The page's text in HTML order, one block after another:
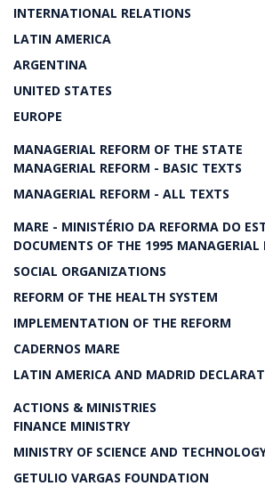
INTERNATIONAL RELATIONS
LATIN AMERICA
ARGENTINA
UNITED STATES
EUROPE
MANAGERIAL REFORM OF THE STATE
MANAGERIAL REFORM - BASIC TEXTS
MANAGERIAL REFORM - ALL TEXTS
MARE - MINISTÉRIO DA REFORMA DO
DOCUMENTS OF THE 1995 MANAGERIAL
SOCIAL ORGANIZATIONS
REFORM OF THE HEALTH SYSTEM
IMPLEMENTATION OF THE REFORM
CADERNOS MARE
LATIN AMERICA AND MADRID
ACTIONS & MINISTRIES
FINANCE MINISTRY
MINISTRY OF SCIENCE AND
GETULIO VARGAS FOUNDATION